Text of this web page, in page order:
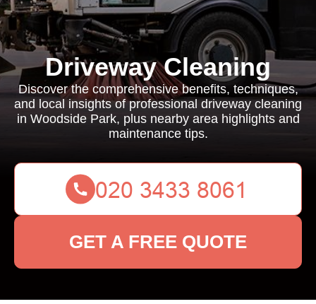
Driveway Cleaning
Discover the comprehensive benefits, techniques,
and local insights of professional driveway cleaning
in Woodside Park, plus nearby area highlights and
maintenance tips.
GET A FREE QUOTE